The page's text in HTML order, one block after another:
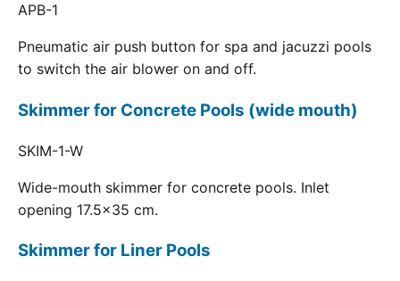
APB-1
Pneumatic air push button for spa and jacuzzi pools
to switch the air blower on and off.
Skimmer for Concrete Pools (wide mouth)
SKIM-1-W
Wide-mouth skimmer for concrete pools. Inlet
opening 17.5x35 cm.
Skimmer for Liner Pools